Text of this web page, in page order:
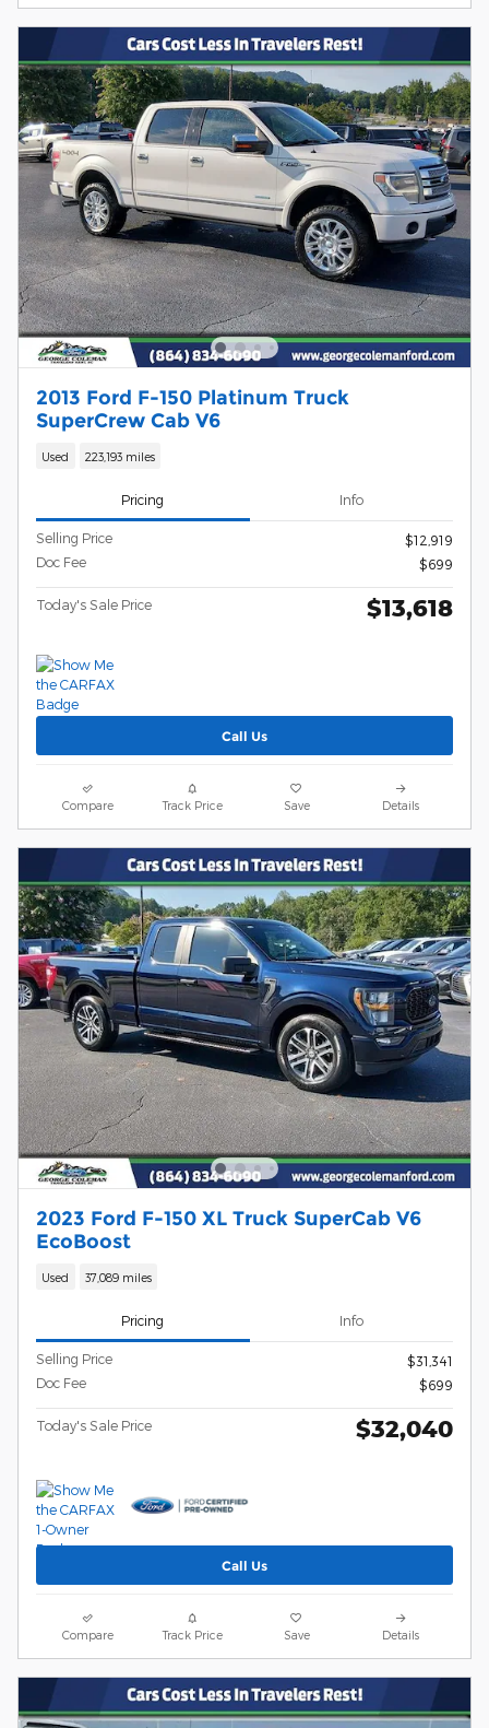
2013 Ford F-150 Platinum Truck
SuperCrew Cab V6
Used 223,193 miles
Pricing Info
Selling Price
$12,919
Doc Fee
$699
Today's Sale Price $13,618
Call Us
Compare Track Price Save Details
2023 Ford F-150 XL Truck SuperCab V6
EcoBoost
Used 37,089 miles
Pricing Info
Selling Price
$31,341
Doc Fee
$699
Today's Sale Price $32,040
Call Us
Compare Track Price Save Details